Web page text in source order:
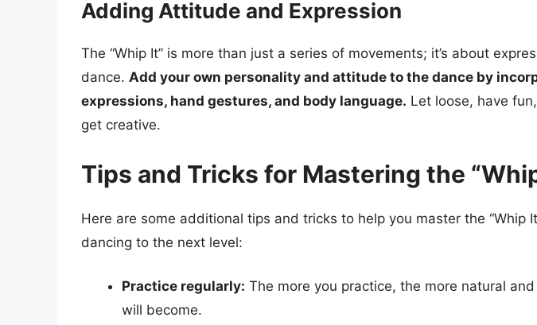
Adding Attitude and Expression
The “Whip It” is more than just a series of movements; it’s about
dance. Add your own personality and attitude to the dance by
expressions, hand gestures, and body language. Let loose, have
get creative.
Tips and Tricks for Mastering the
Here are some additional tips and tricks to help you master the “Whip
dancing to the next level:
Practice regularly: The more you practice, the more natural
will become.